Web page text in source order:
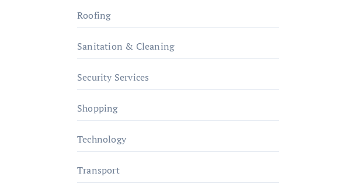
Roofing
Sanitation & Cleaning
Security Services
Shopping
Technology
Transport